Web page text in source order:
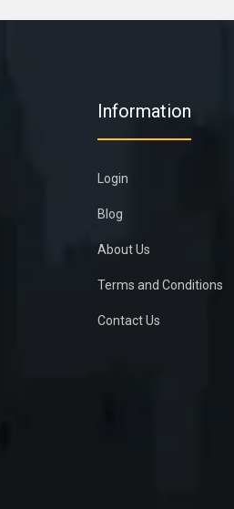
Information
Login
Blog
About Us
Terms and Conditions
Contact Us